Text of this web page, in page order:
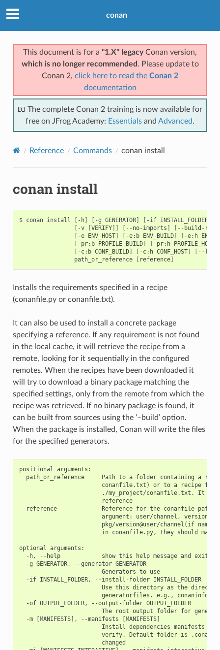
conan
This document is for a "1.X" legacyConan version,
which is no longer recommended . Please update to
Conan 2, click here to read the Conan 2
documentation
📖 The complete Conan 2 training is now available for
free on JFrog Academy: Essentials and Advanced.
Reference Commands conan install
conan install
$ conan install [ -h] [ -g GENERATOR] [ -if INSTALL_FOLDER
[ -v [VERIFY]] [ --no-imports ] [ --build-
[ -e ENV_HOST] [ -e:b ENV_BUILD] [ -e:h
[ -pr:b PROFILE_BUILD] [ -pr:h PROFILE_HOST
[ -c:b CONF_BUILD] [ -c:h CONF_HOST] [ --
path_or_reference
[ reference]
Installs the requirements specified in a recipe
(conanfile.py or conanfile.txt).
It can also be used to install a concrete package
specifying a reference. If any requirement is not found
in the local cache, it will retrieve the recipe from a
remote, looking for it sequentially in the configured
remotes. When the recipes have been downloaded it
will try to download a binary package matching the
specified settings, only from the remote from which the
recipe was retrieved. If no binary package is found, it
can be built from sources using the ‘–build’ option.
When the package is installed, Conan will write the files
for the specified generators.
positional arguments:
path_or_reference     Path to a folder containing a
conanfile.txt) or to a recipe
./my_project/conanfile.txt. It
                        reference
reference             Reference for the conanfile path
argument: user/channel,
pkg/version@user/channel(if name
in conanfile.py, they should
optional arguments:
  -h, --help            show this help message and exit
  -g GENERATOR, --generator GENERATOR
                        Generators to use
  -if INSTALL_FOLDER, --install-folder INSTALL_FOLDER
Use this directory as the
generatorfiles. e.g., conaninfo/
  -of OUTPUT_FOLDER, --output-folder OUTPUT_FOLDER
The root output folder for
  -m [MANIFESTS], --manifests [MANIFESTS]
Install dependencies manifests in
verify. Default folder is
                        changed